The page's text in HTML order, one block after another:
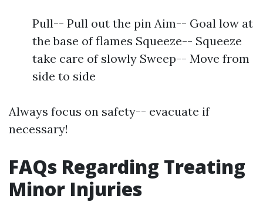
Pull-- Pull out the pin Aim-- Goal low at
the base of flames Squeeze-- Squeeze
take care of slowly Sweep-- Move from
side to side
Always focus on safety-- evacuate if
necessary!
FAQs Regarding Treating
Minor Injuries